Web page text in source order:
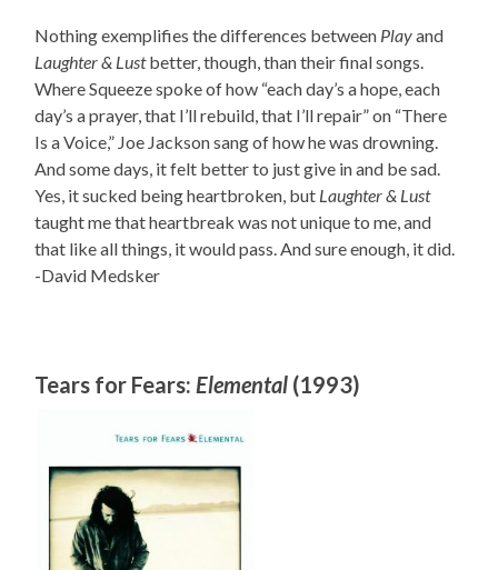
Nothing exemplifies the differences between Playand
Laughter & Lustbetter, though, than their final songs.
Where Squeeze spoke of how “each day’s a hope, each
day’s a prayer, that I’ll rebuild, that I’ll repair” on “There
Is a Voice,” Joe Jackson sang of how he was drowning.
And some days, it felt better to just give in and be sad.
Yes, it sucked being heartbroken, but Laughter & Lust
taught me that heartbreak was not unique to me, and
that like all things, it would pass. And sure enough, it did.
-David Medsker
Tears for Fears: Elemental (1993)